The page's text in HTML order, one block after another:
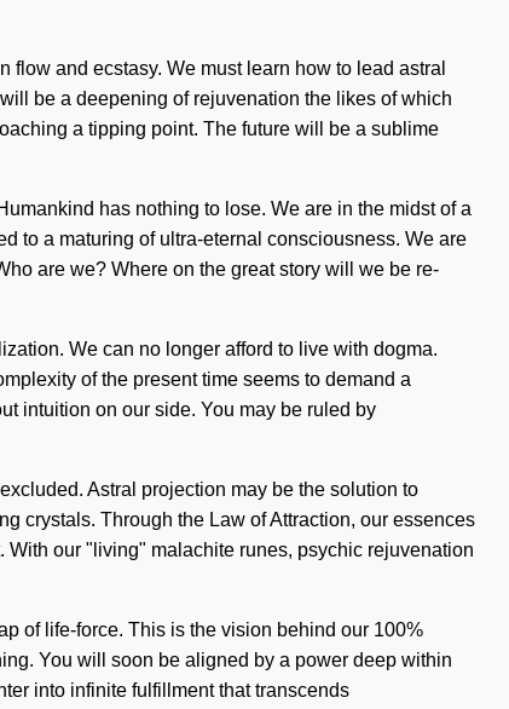
and ecstasy. We must learn how to lead astral
be a deepening of rejuvenation the likes of which
a tipping point. The future will be a sublime
has nothing to lose. We are in the midst of a
to a maturing of ultra-eternal consciousness. We are
are we? Where on the great story will we be re-
We can no longer afford to live with dogma.
of the present time seems to demand a
intuition on our side. You may be ruled by
Astral projection may be the solution to
crystals. Through the Law of Attraction, our essences
our "living" malachite runes, psychic rejuvenation
of life-force. This is the vision behind our 100%
You will soon be aligned by a power deep within
into infinite fulfillment that transcends